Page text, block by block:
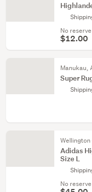
No reserve
$12.00
Manukau,
Super
Wellington
Adidas
Size L
No reserve